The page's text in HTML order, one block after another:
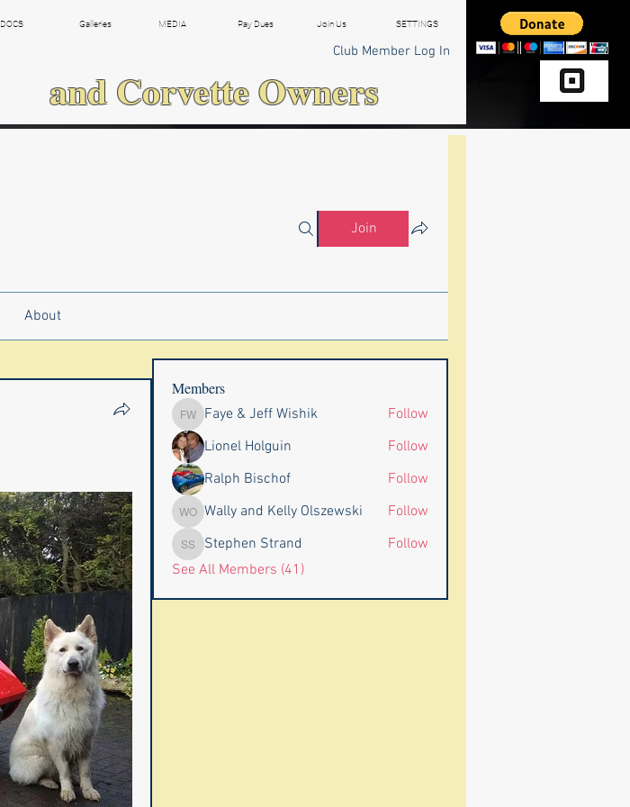
Club Member Log In
and Corvette Owners
DOCS Galleries MEDIA Pay Dues Join Us SETTINGS
Join
About
Members
Faye & Jeff Wishik
Faye & Jeff Wishik
Follow
Lionel Holguin
Follow
Ralph Bischof
Follow
Wally and Kelly Olszewski
Wally and Kelly Olszewski Follow
Stephen Strand
Stephen Strand
Follow
See All Members (41)